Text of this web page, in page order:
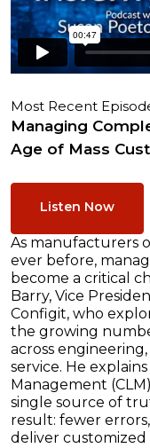
Most Recent
Managing
Age of Mass
Listen Now
As manufacturers
ever before,
become a critical
Barry, Vice
Configit, who
the growing
across
service. He
Management
single source of
result: fewer
deliver customized